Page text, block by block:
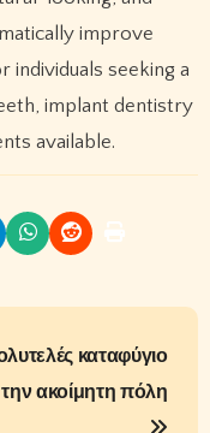
improve
individuals seeking a
implant dentistry
available.
καταφύγιο
ακοίμητη πόλη